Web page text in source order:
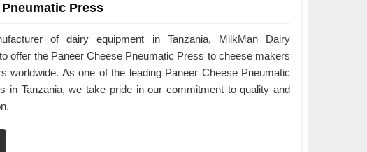
Press
of dairy equipment in Tanzania, MilkMan Dairy
offer the Paneer Cheese Pneumatic Press to cheese makers
worldwide. As one of the leading Paneer Cheese Pneumatic
in Tanzania, we take pride in our commitment to quality and